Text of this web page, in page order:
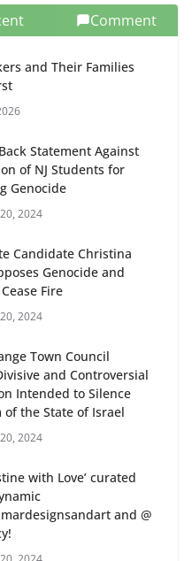
Comment
and Their Families
Statement Against
of NJ Students for
Genocide
2024
Candidate Christina
Genocide and
Fire
2024
Town Council
and Controversial
Intended to Silence
of the State of Israel
2024
with Love’ curated
and @